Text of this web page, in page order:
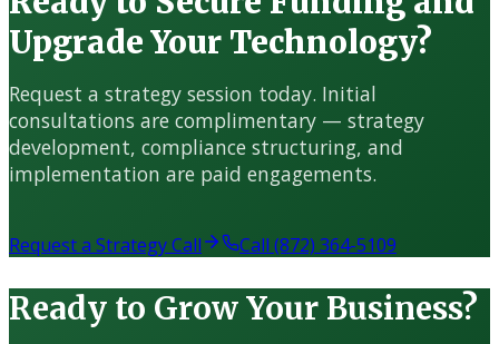
Upgrade Your Technology?
Request a strategy session today. Initial
consultations are complimentary — strategy
development, compliance structuring, and
implementation are paid engagements.
Request a Strategy Call Call (872) 364-5109
Ready to Grow Your Business?